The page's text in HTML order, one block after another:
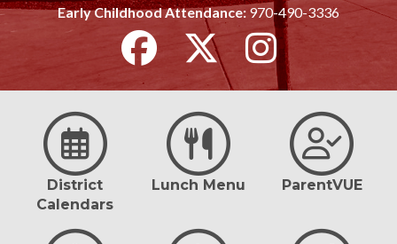
Early Childhood Attendance: 970-490-3336
District
Calendars
Lunch Menu ParentVUE